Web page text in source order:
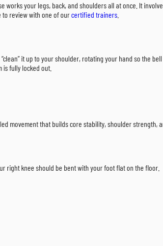
your legs, back, and shoulders all at once. It
to review with one of ourcertified trainers
it up to your shoulder, rotating your hand so the
fully locked out.
movement that builds core stability, shoulder strength,
right knee should be bent with your foot flat on the floor.